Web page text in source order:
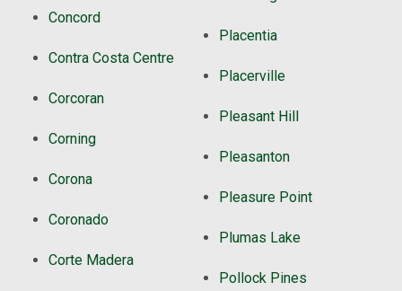
Concord
Contra Costa Centre
Corcoran
Corning
Corona
Coronado
Corte Madera
Placentia
Placerville
Pleasant Hill
Pleasanton
Pleasure Point
Plumas Lake
Pollock Pines